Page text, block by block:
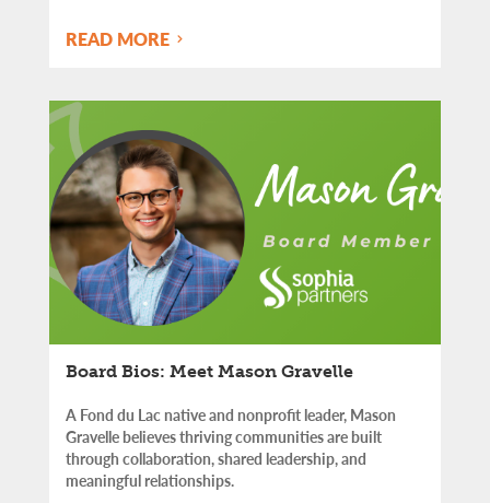
READ MORE
Board Bios: Meet Mason Gravelle
A Fond du Lac native and nonprofit leader, Mason
Gravelle believes thriving communities are built
through collaboration, shared leadership, and
meaningful relationships.